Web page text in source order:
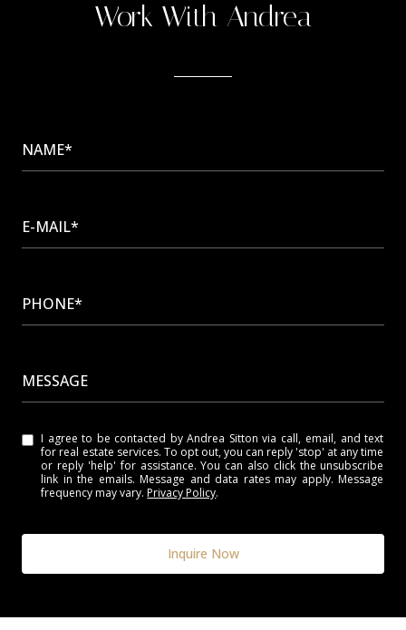
Work With Andrea
NAME*
E-MAIL*
PHONE*
MESSAGE
I agree to be contacted by Andrea Sitton via call, email, and text
for real estate services. To opt out, you can reply 'stop' at any time
or reply 'help' for assistance. You can also click the unsubscribe
link in the emails. Message and data rates may apply. Message
frequency may vary.Privacy Policy.
Inquire Now